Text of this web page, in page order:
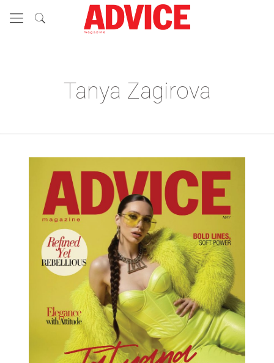
Tanya Zagirova